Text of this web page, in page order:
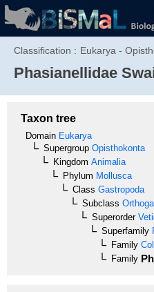
Classification : Eukarya -
Phasianellidae
Taxon tree
Domain Eukarya
Supergroup Opisthokonta
Kingdom Animalia
Phylum Mollusca
Class Gastropoda
Subclass
Superorder
Superfamily
Family
Family